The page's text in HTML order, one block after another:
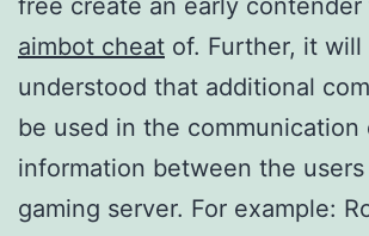
aimbot cheat of. Further, it will
understood that additional
be used in the communication
information between the
gaming server. For example: